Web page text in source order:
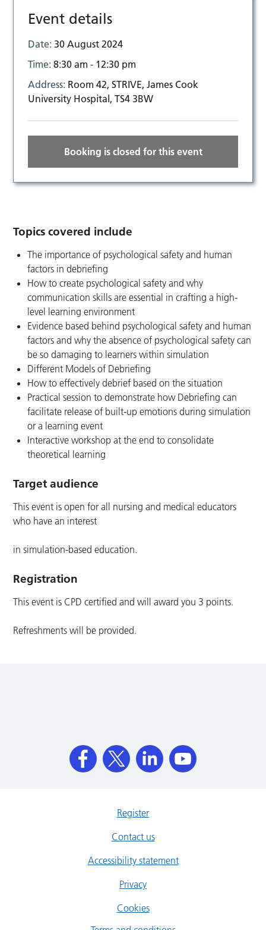
Event details
Date:30 August 2024
Time:8:30 am - 12:30 pm
Address: Room 42, STRIVE, James Cook
University Hospital, TS4 3BW
Booking is closed for this event
Topics covered include
The importance of psychological safety and human
factors in debriefing
How to create psychological safety and why
communication skills are essential in crafting a high-
level learning environment
Evidence based behind psychological safety and human
factors and why the absence of psychological safety can
be so damaging to learners within simulation
Different Models of Debriefing
How to effectively debrief based on the situation
Practical session to demonstrate how Debriefing can
facilitate release of built-up emotions during simulation
or a learning event
Interactive workshop at the end to consolidate
theoretical learning
Target audience
This event is open for all nursing and medical educators
who have an interest
in simulation-based education.
Registration
This event is CPD certified and will award you 3 points.
Refreshments will be provided.
Register
Contact us
Accessibility statement
Privacy
Cookies